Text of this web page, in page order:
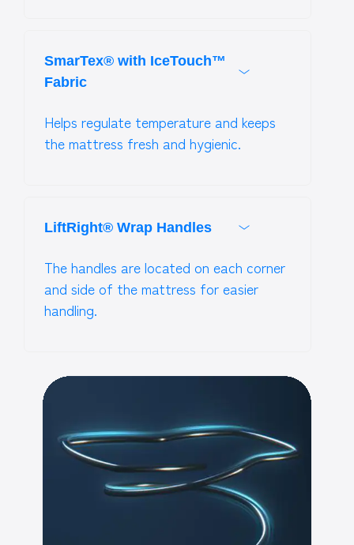
SmarTex® with IceTouch™
Fabric
Helps regulate temperature and keeps
the mattress fresh and hygienic.
LiftRight® Wrap Handles
The handles are located on each corner
and side of the mattress for easier
handling.